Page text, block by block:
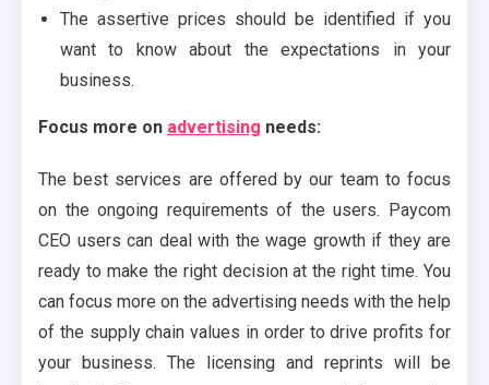
The assertive prices should be identified if you
want to know about the expectations in your
business.
Focus more on advertising needs:
The best services are offered by our team to focus
on the ongoing requirements of the users. Paycom
CEO users can deal with the wage growth if they are
ready to make the right decision at the right time. You
can focus more on the advertising needs with the help
of the supply chain values in order to drive profits for
your business. The licensing and reprints will be